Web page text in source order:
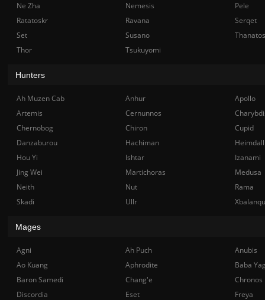
Ne Zha
Nemesis
Pele
Ratatoskr
Ravana
Serqet
Set
Susano
Thanatos
Thor
Tsukuyomi
Hunters
Ah Muzen Cab Anhur
Apollo
Artemis
Cernunnos
Chernobog
Chiron
Cupid
Danzaburou
Hachiman
Hou Yi
Ishtar
Izanami
Jing Wei
Martichoras
Medusa
Neith
Nut
Rama
Skadi
Ullr
Mages
Agni Ah Puch
Anubis
Ao Kuang
Aphrodite
Baba
Baron Samedi
Chang'e
Chronos
Discordia
Eset
Freya